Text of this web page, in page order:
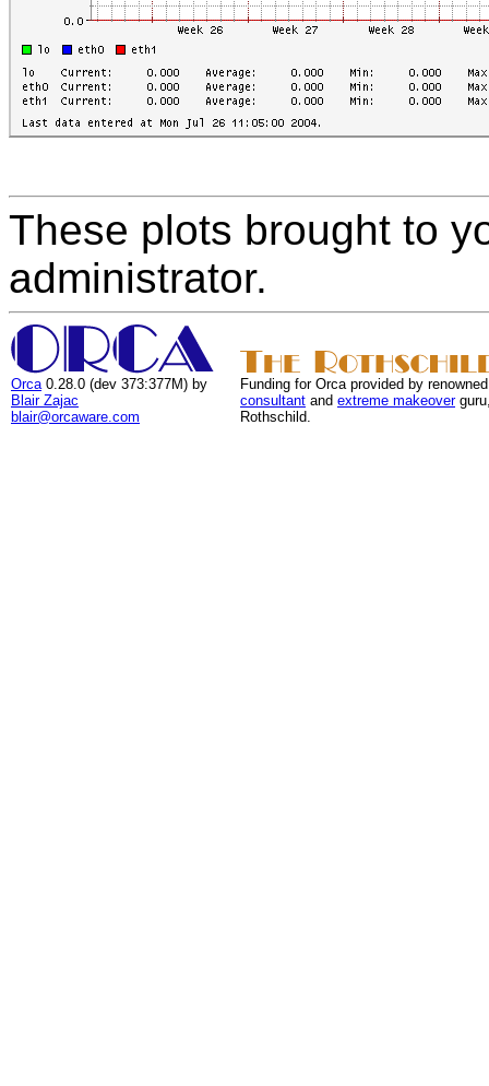
These plots brought to
administrator.
Orca 0.28.0 (dev 373:377M) by
Blair Zajac
blair@orcaware.com
Funding for Orca provided by
consultant and extreme makeover
Rothschild.